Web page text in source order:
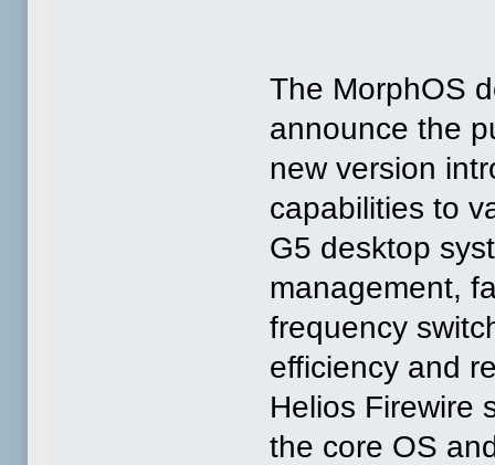
The MorphOS
announce the
new version
capabilities to
G5 desktop
management,
frequency
efficiency and
Helios Firewire
the core OS